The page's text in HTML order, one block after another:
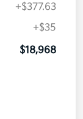
+$377.63
+$35
$18,968